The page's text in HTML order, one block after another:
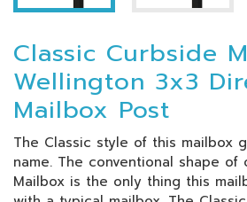
Classic Curbside
Wellington 3x3
Mailbox Post
The Classic style of this mailbox
name. The conventional shape of
Mailbox is the only thing this